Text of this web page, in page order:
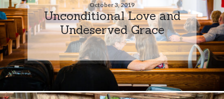
October 3, 2019
Unconditional Love and
Undeserved Grace